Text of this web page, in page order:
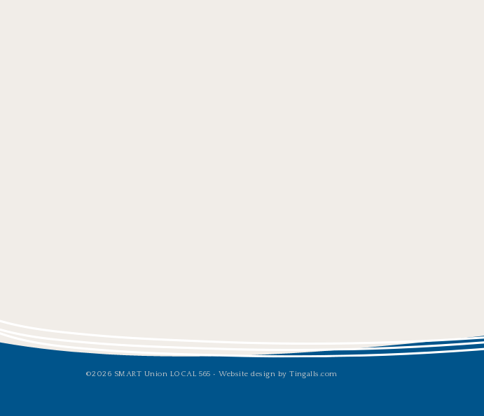
©2026 SMART Union LOCAL 565 •Website design by Tingalls.com